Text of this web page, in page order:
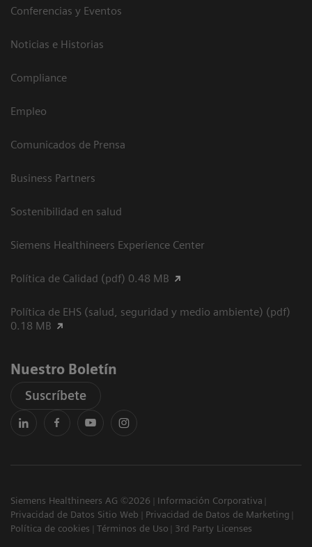
Conferencias y Eventos
Noticias e Historias
Compliance
Empleo
Comunicados de Prensa
Business Partners
Sostenibilidad en salud
Siemens Healthineers Experience Center
Política de Calidad (pdf) 0.48 MB
Política de EHS (salud, seguridad y medio ambiente) (pdf)
0.18 MB
Nuestro Boletín
Suscríbete
Siemens Healthineers AG ©2026
Información Corporativa
Privacidad de Datos Sitio Web
Privacidad de Datos de Marketing
Política de cookies
Términos de Uso 3rd Party Licenses